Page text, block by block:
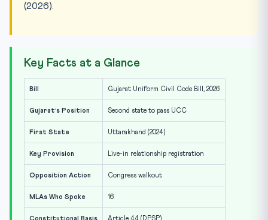
(2026).
Key Facts at a Glance
Bill Gujarat Uniform Civil Code Bill, 2026
Gujarat’s Position Second state to pass UCC
First State Uttarakhand (2024)
Key Provision Live-in relationship registration
Opposition Action Congress walkout
MLAs Who Spoke 16
Constitutional Basis Article 44 (DPSP)